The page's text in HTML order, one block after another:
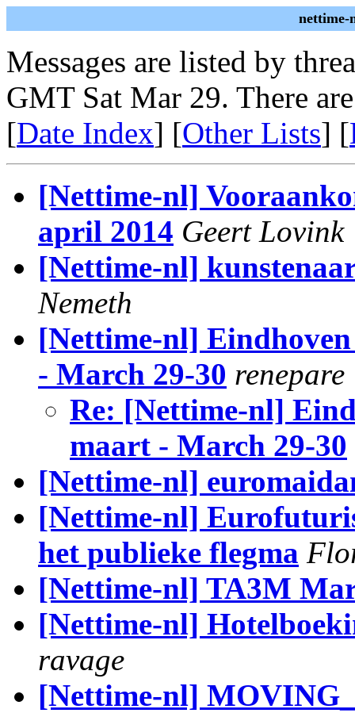
nettime-
Messages are listed by
GMT Sat Mar 29. There
[Date Index] [Other Lists] [
[Nettime-nl]
april 2014 Geert Lovink
[Nettime-nl]
Nemeth
[Nettime-nl]
- March 29-30 renepare
Re: [Nettime-nl]
maart - March 29-30
[Nettime-nl]
[Nettime-nl]
het publieke flegma
[Nettime-nl] TA3M
[Nettime-nl]
ravage
[Nettime-nl]